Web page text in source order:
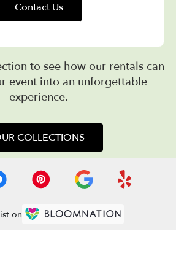
Contact Us
to see how our rentals can
event into an unforgettable
experience.
COLLECTIONS
on